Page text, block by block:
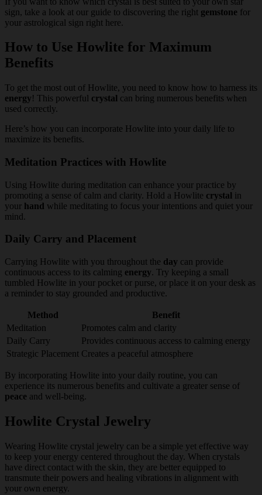
sign, take a look at our guide to discovering the right gemstone for
your astrological sign right here.
How to Use Howlite for Maximum
Benefits
To get the most out of Howlite, you need to know how to harness its
energy! This powerful crystal can bring numerous benefits when
used correctly.
Here’s how you can incorporate Howlite into your daily life to
maximize its benefits.
Meditation Practices with Howlite
Using Howlite during meditation can enhance your practice by
promoting a sense of calm and clarity. Hold a Howlite crystal in
your hand while meditating to focus your intentions and quiet your
mind.
Daily Carry and Placement
Carrying Howlite with you throughout the day can provide
continuous access to its calming energy. Try keeping a small
tumbled Howlite in your pocket or purse, or place it on your desk as
a reminder to stay grounded and productive.
Method
Benefit
Meditation
Promotes calm and clarity
Daily Carry
Provides continuous access to calming energy
Strategic Placement Creates a peaceful atmosphere
By incorporating Howlite into your daily routine, you can
experience its numerous benefits and cultivate a greater sense of
peace and well-being.
Howlite Crystal Jewelry
Wearing Howlite crystal jewelry can be a simple yet effective way
to keep your energy centered throughout the day. When crystals
have direct contact with the skin, they are better equipped to
transmute their powers and healing vibrations in alignment with
your own energy.